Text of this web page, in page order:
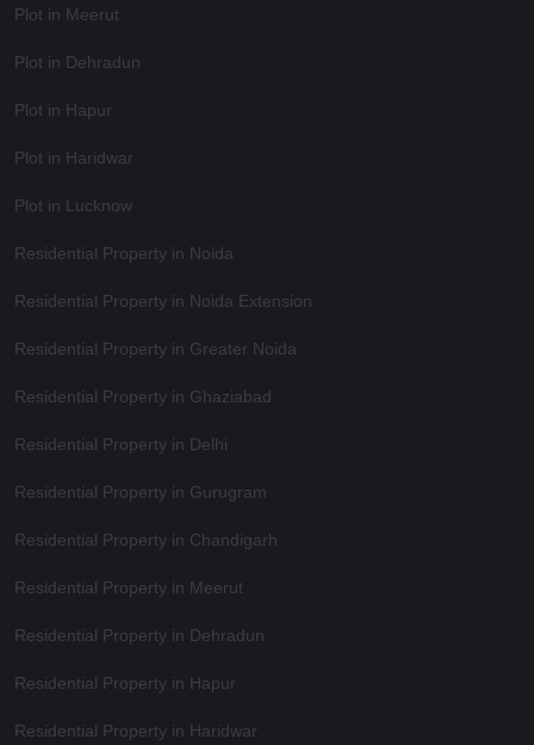
Plot in Meerut
Plot in Dehradun
Plot in Hapur
Plot in Haridwar
Plot in Lucknow
Residential Property in Noida
Residential Property in Noida Extension
Residential Property in Greater Noida
Residential Property in Ghaziabad
Residential Property in Delhi
Residential Property in Gurugram
Residential Property in Chandigarh
Residential Property in Meerut
Residential Property in Dehradun
Residential Property in Hapur
Residential Property in Haridwar